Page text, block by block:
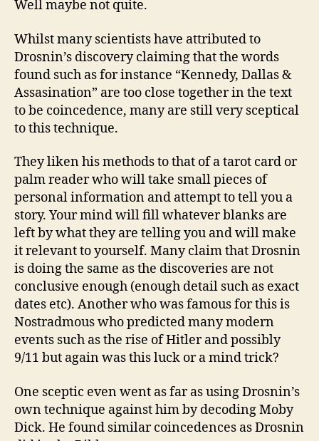
Well maybe not quite.
Whilst many scientists have attributed to
Drosnin’s discovery claiming that the words
found such as for instance “Kennedy, Dallas &
Assasination” are too close together in the text
to be coincedence, many are still very sceptical
to this technique.
They liken his methods to that of a tarot card or
palm reader who will take small pieces of
personal information and attempt to tell you a
story. Your mind will fill whatever blanks are
left by what they are telling you and will make
it relevant to yourself. Many claim that Drosnin
is doing the same as the discoveries are not
conclusive enough (enough detail such as exact
dates etc). Another who was famous for this is
Nostradmous who predicted many modern
events such as the rise of Hitler and possibly
9/11 but again was this luck or a mind trick?
One sceptic even went as far as using Drosnin’s
own technique against him by decoding Moby
Dick. He found similar coincedences as Drosnin